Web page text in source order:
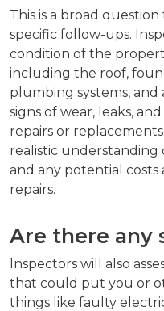
This is a broad
specific follow-ups.
condition of the
including the roof,
plumbing systems,
signs of wear, leaks,
repairs or
realistic
and any potential costs
repairs.
Are there any
Inspectors will also
that could put you or
things like faulty